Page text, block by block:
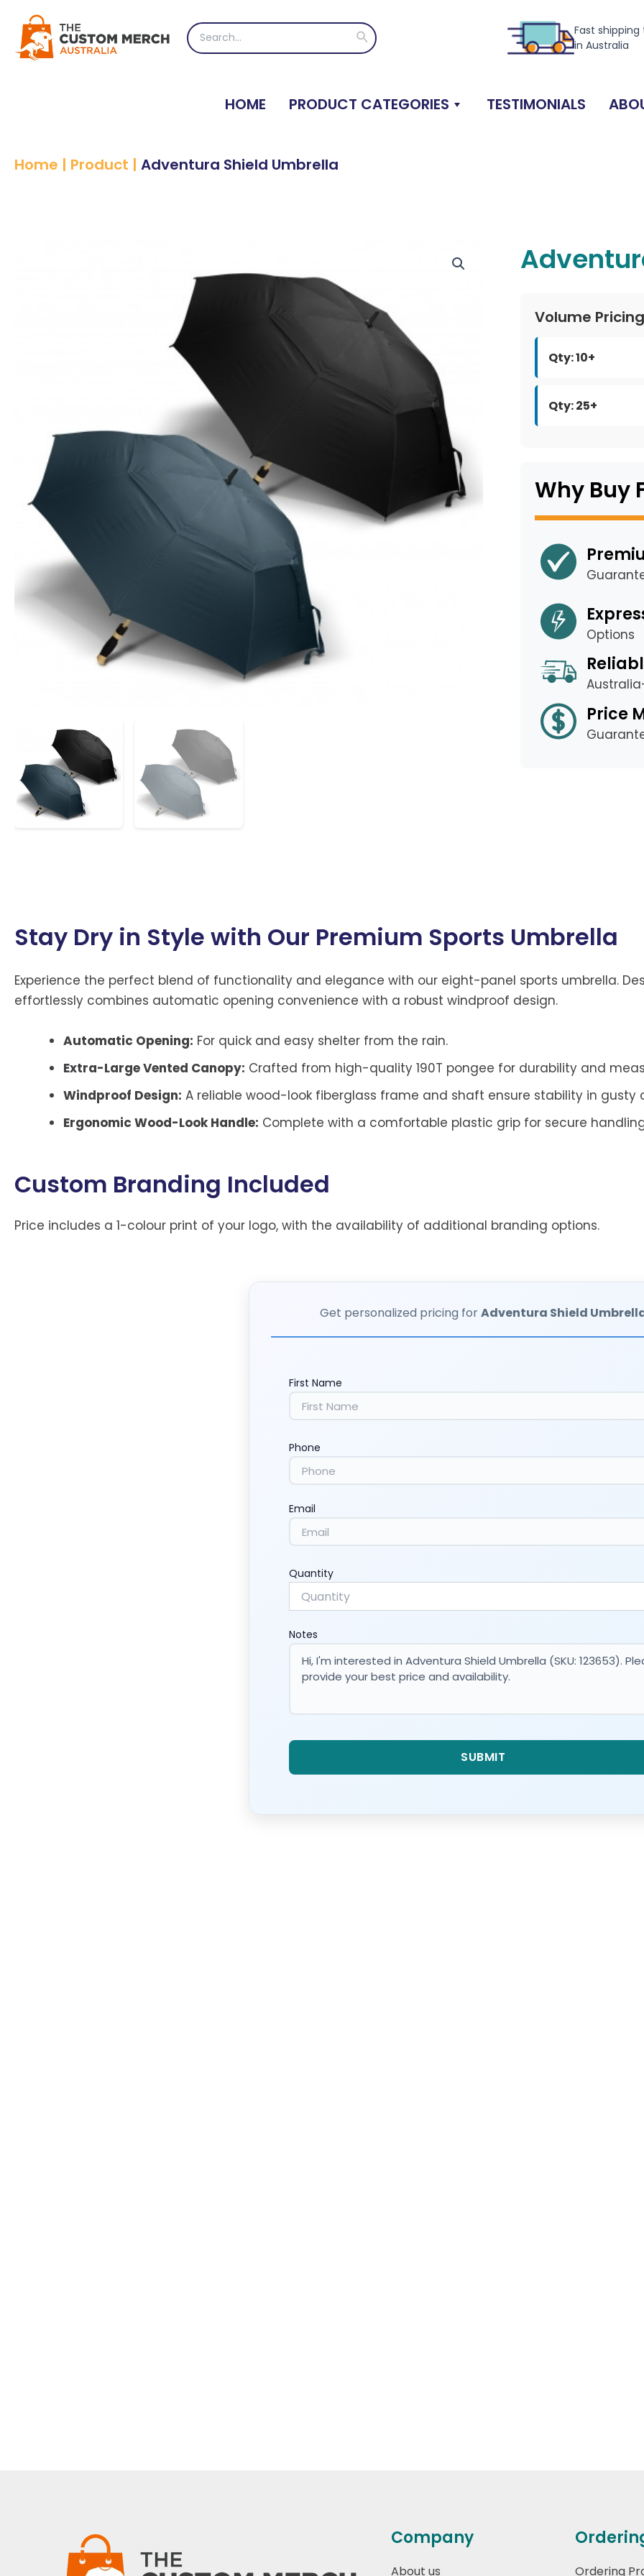
content
Search
for:
Search
Fast
in Australia
HOME PRODUCT CATEGORIES TESTIMONIALS
Home | Product | Adventura Shield Umbrella
Volume
Qty: 10+
Qty: 25+
Why Buy
Options
Price
Stay Dry in Style with Our Premium Sports Umbrella
Experience the perfect blend of functionality and elegance with our eight-panel sports umbrella.
effortlessly combines automatic opening convenience with a robust windproof design.
Automatic Opening: For quick and easy shelter from the rain.
Extra-Large Vented Canopy: Crafted from high-quality 190T pongee for durability and
Windproof Design: A reliable wood-look fiberglass frame and shaft ensure stability in gusty
Ergonomic Wood-Look Handle: Complete with a comfortable plastic grip for secure
Custom Branding Included
Price includes a 1-colour print of your logo, with the availability of additional branding options.
Get personalized pricing forAdventura Shield
First Name
Phone
Email
Quantity
Notes
Company
About us Ordering